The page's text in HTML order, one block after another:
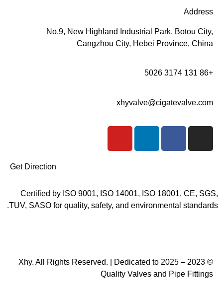
Address
No.9, New Highland Industrial Park, Botou City,
Cangzhou City, Hebei Province, China
+86 131 3174 5026
xhyvalve@cigatevalve.com
g
r
o
o
d
i
b
e
Get Direction
Certified by ISO 9001, ISO 14001, ISO 18001, CE, SGS,
TUV, SASO for quality, safety, and environmental standards.
© 2023 – 2025 Xhy. All Rights Reserved. | Dedicated to
Quality Valves and Pipe Fittings